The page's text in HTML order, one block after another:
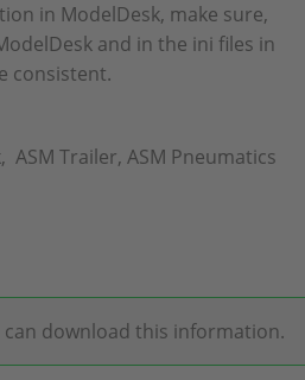
in ModelDesk, make sure,
and in the ini files in
consistent.
ASM Trailer, ASM Pneumatics
can download this information.